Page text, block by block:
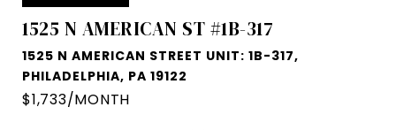
1525 N AMERICAN ST #1B-317
1525 N AMERICAN STREET UNIT: 1B-317,
PHILADELPHIA, PA 19122
$1,733/MONTH